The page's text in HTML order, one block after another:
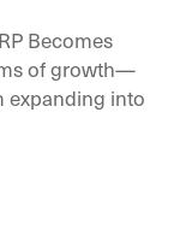
Becomes
of growth—
expanding into